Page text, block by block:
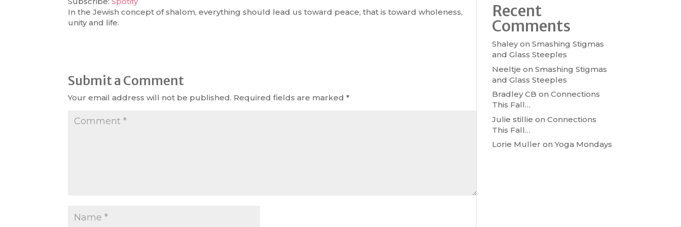
RSS FEED
LINK
In the Jewish concept of shalom, everything should lead us toward peace, that is toward wholeness,
unity and life.
Submit a Comment
Your email address will not be published. Required fields are marked*
Recent
Comments
Shaleyon Smashing Stigmas
and Glass Steeples
Neeltje on Smashing Stigmas
and Glass Steeples
Bradley CB on Connections
This Fall…
Julie stillie on Connections
This Fall…
Lorie Muller onYoga Mondays